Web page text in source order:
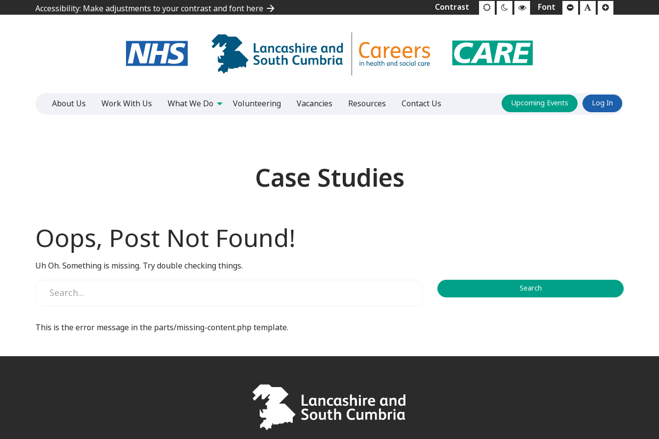
to
Accessibility: Make adjustments to your contrast and font here
to
Accessibility: Make adjustments to your contrast and font here
About Us Work With Us What We Do Volunteering Vacancies Resources Contact Us Upcoming Events Log In
Case Studies
Oops, Post Not Found!
Uh Oh. Something is missing. Try double checking things.
This is the error message in the parts/missing-content.php template.